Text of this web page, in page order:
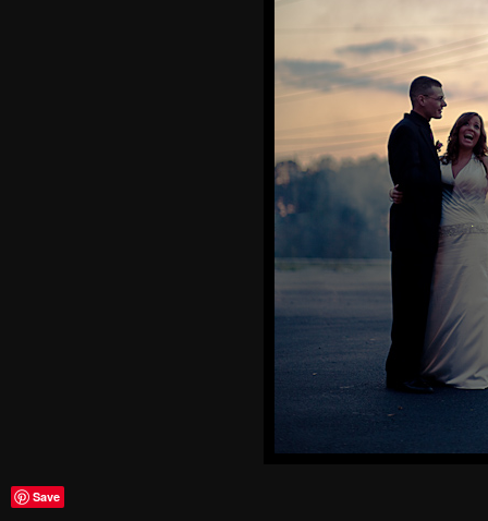
Save